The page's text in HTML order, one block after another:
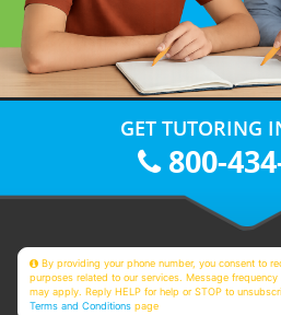
GET TUTORING
800-
By providing your phone number, you consent to
purposes related to our services. Message
may apply. Reply HELP for help or STOP to
Terms and Conditions page